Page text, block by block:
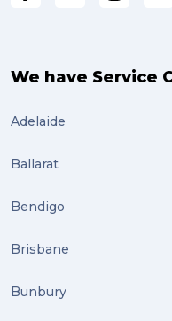
We have Service
Adelaide
Ballarat
Bendigo
Brisbane
Bunbury